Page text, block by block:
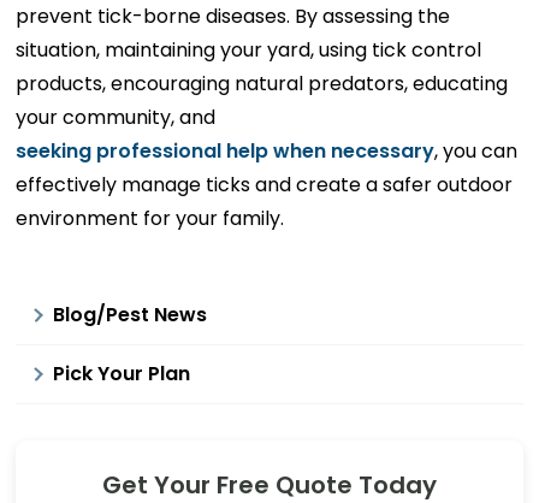
prevent tick-borne diseases. By assessing the
situation, maintaining your yard, using tick control
products, encouraging natural predators, educating
your community, and
seeking professional help when necessary, you can
effectively manage ticks and create a safer outdoor
environment for your family.
Blog/Pest News
Pick Your Plan
Get Your Free Quote Today